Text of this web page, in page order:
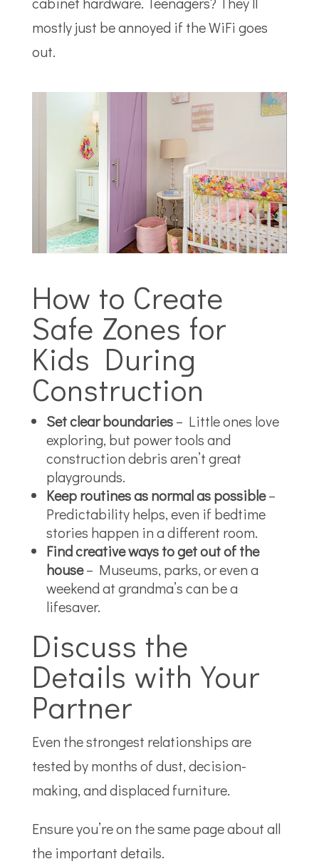
mostly just be annoyed if the WiFi goes
out.
How to Create
Safe Zones for
Kids During
Construction
Set clear boundaries– Little ones love
exploring, but power tools and
construction debris aren’t great
playgrounds.
Keep routines as normal as possible–
Predictability helps, even if bedtime
stories happen in a different room.
Find creative ways to get out of the
house– Museums, parks, or even a
weekend at grandma’s can be a
lifesaver.
Discuss the
Details with Your
Partner
Even the strongest relationships are
tested by months of dust, decision-
making, and displaced furniture.
Ensure you’re on the same page about all
the important details.